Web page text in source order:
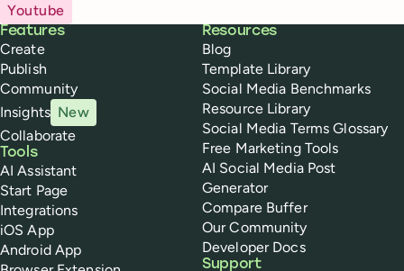
Youtube
Buffer
Features
Create
Publish
Community
Insights New
Collaborate
Tools
AI Assistant
Start Page
Integrations
iOS App
Android App
Resources
Blog
Template Library
Social Media Benchmarks
Resource Library
Social Media Terms Glossary
Free Marketing Tools
AI Social Media Post
Generator
Compare Buffer
Our Community
Developer Docs
Support